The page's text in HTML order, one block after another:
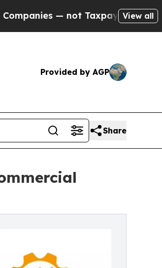
Taxpayers — the Chance to
View all
Provided by AGP
Share